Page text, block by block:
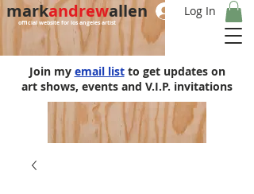
official website for los angeles artist
markandrewallen Log In
Join my email list to get updates on
art shows, events and V.I.P. invitations